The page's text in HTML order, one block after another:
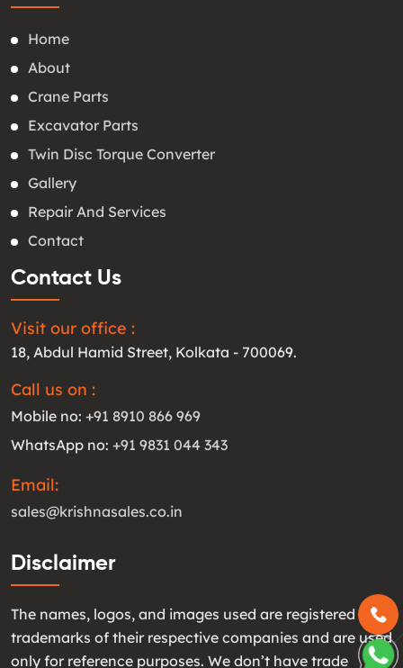
Home
About
Crane Parts
Excavator Parts
Twin Disc Torque Converter
Gallery
Repair And Services
Contact
Contact Us
Visit our office :
18, Abdul Hamid Street, Kolkata - 700069.
Call us on :
Mobile no: +91 8910 866 969
WhatsApp no: +91 9831 044 343
Email:
sales@krishnasales.co.in
Disclaimer
The names, logos, and images used are registered
trademarks of their respective companies and are used
only for reference purposes. We don’t have trade